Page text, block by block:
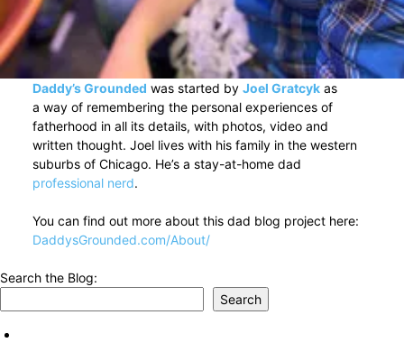
Daddy’s Grounded was started by Joel Gratcykas
a way of remembering the personal experiences of
fatherhood in all its details, with photos, video and
written thought. Joel lives with his family in the western
suburbs of Chicago. He’s a stay-at-home dad
professional nerd.
You can find out more about this dad blog project here:
DaddysGrounded.com/About/
Search the Blog:
Search